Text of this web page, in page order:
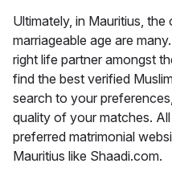
Ultimately, in Mauritius,
marriageable age are
right life partner amongst
find the best verified
search to your
quality of your matches.
preferred matrimonial
Mauritius like Shaadi.com.